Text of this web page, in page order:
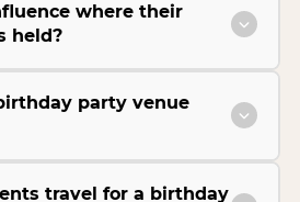
where their
held?
party venue
travel for a birthday